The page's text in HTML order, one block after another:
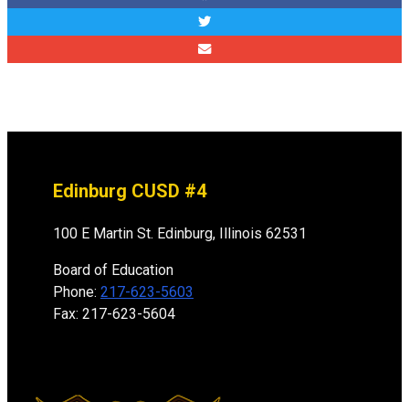
Edinburg CUSD #4
100 E Martin St. Edinburg, Illinois 62531
Board of Education
Phone: 217-623-5603
Fax: 217-623-5604